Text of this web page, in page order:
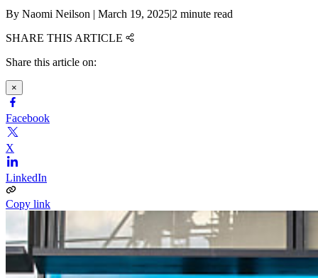
By Naomi Neilson | March 19, 2025|2 minute read
SHARE THIS ARTICLE
Share this article on:
×
Facebook
X
LinkedIn
Copy link